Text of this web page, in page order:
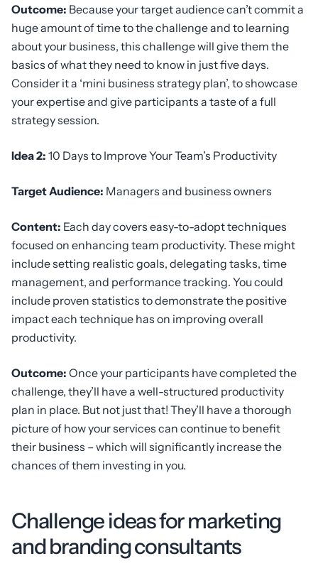
Outcome: Because your target audience can’t commit a
huge amount of time to the challenge and to learning
about your business, this challenge will give them the
basics of what they need to know in just five days.
Consider it a ‘mini business strategy plan’, to showcase
your expertise and give participants a taste of a full
strategy session.
Idea 2: 10 Days to Improve Your Team’s Productivity
Target Audience: Managers and business owners
Content: Each day covers easy-to-adopt techniques
focused on enhancing team productivity. These might
include setting realistic goals, delegating tasks, time
management, and performance tracking. You could
include proven statistics to demonstrate the positive
impact each technique has on improving overall
productivity.
Outcome: Once your participants have completed the
challenge, they’ll have a well-structured productivity
plan in place. But not just that! They’ll have a thorough
picture of how your services can continue to benefit
their business – which will significantly increase the
chances of them investing in you.
Challenge ideas for marketing
and branding consultants